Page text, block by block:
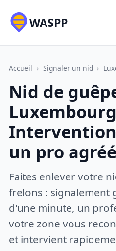
WASPP
Accueil › Signaler un nid ›
Nid de
un pro agréé
Faites enlever votre
frelons : signalement
d'une minute, un
votre zone vous
et intervient